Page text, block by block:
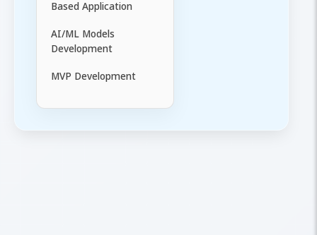
Based Application
AI/ML Models
Development
MVP Development